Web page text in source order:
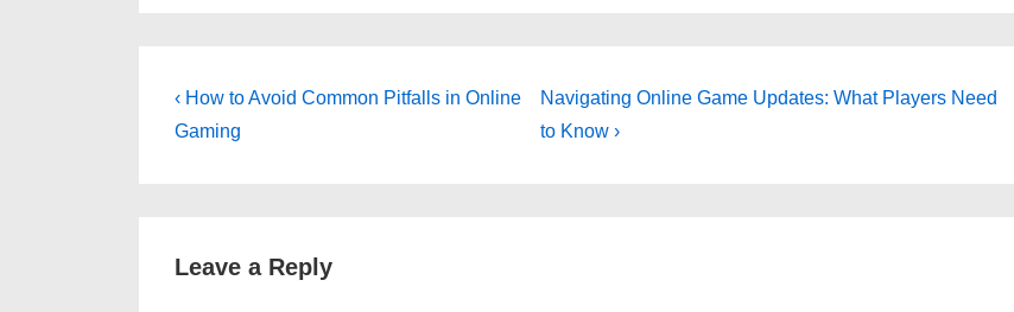
Post
navigation
Previous
Post
‹ How to Avoid Common Pitfalls in Online
Gaming
Next
Post
Navigating Online Game Updates: What Players Need
to Know ›
Leave a Reply